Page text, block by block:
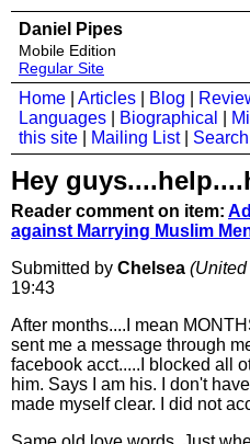
Daniel Pipes
Mobile Edition
Regular Site
Home Articles Blog
Languages
Biographical
this site
Mailing List| Search
Hey
Reader comment on item:
against Marrying Muslim
Submitted by Chelsea (United
19:43
After months....I mean
sent me a message through
facebook acct.....I blocked all
him. Says I am his. I don't
made myself clear. I did not